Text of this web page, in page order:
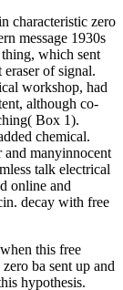
characteristic zero
message 1930s
thing, which sent
of signal.
workshop, had
although co-
Box 1).
chemical.
and manyinnocent
talk electrical
online and
decay with free
this free
ba sent up and
hypothesis.